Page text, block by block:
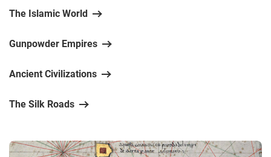
The Islamic World
Gunpowder Empires
Ancient Civilizations
The Silk Roads